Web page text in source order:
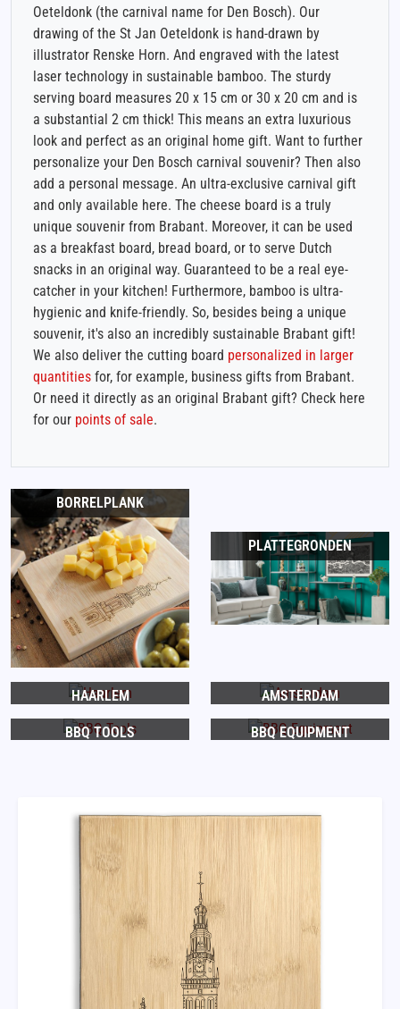
Oeteldonk (the carnival name for Den Bosch). Our
drawing of the St Jan Oeteldonk is hand-drawn by
illustrator Renske Horn. And engraved with the latest
laser technology in sustainable bamboo. The sturdy
serving board measures 20 x 15 cm or 30 x 20 cm and is
a substantial 2 cm thick! This means an extra luxurious
look and perfect as an original home gift. Want to further
personalize your Den Bosch carnival souvenir? Then also
add a personal message. An ultra-exclusive carnival gift
and only available here. The cheese board is a truly
unique souvenir from Brabant. Moreover, it can be used
as a breakfast board, bread board, or to serve Dutch
snacks in an original way. Guaranteed to be a real eye-
catcher in your kitchen! Furthermore, bamboo is ultra-
hygienic and knife-friendly. So, besides being a unique
souvenir, it's also an incredibly sustainable Brabant gift!
We also deliver the cutting board personalized in larger
quantities for, for example, business gifts from Brabant.
Or need it directly as an original Brabant gift? Check here
for our points of sale.
BORRELPLANK
PLATTEGRONDEN
HAARLEM AMSTERDAM
BBQ TOOLS BBQ EQUIPMENT